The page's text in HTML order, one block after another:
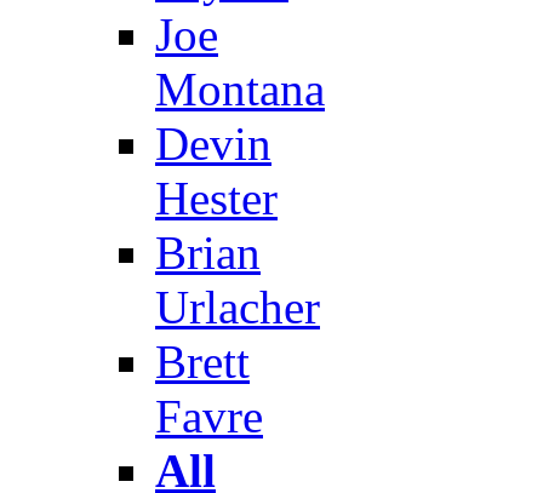
Joe
Montana
Devin
Hester
Brian
Urlacher
Brett
Favre
All